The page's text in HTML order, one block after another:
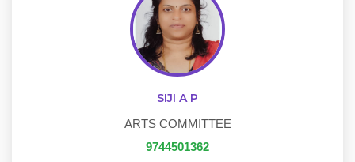
SIJI A P
ARTS COMMITTEE
9744501362